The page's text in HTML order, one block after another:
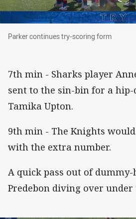
Parker continues try-scoring
Parker continues try-scoring form
7th min - Sharks player
sent to the sin-bin for a hip-
Tamika Upton.
9th min - The Knights
with the extra number.
A quick pass out of
Predebon diving over under